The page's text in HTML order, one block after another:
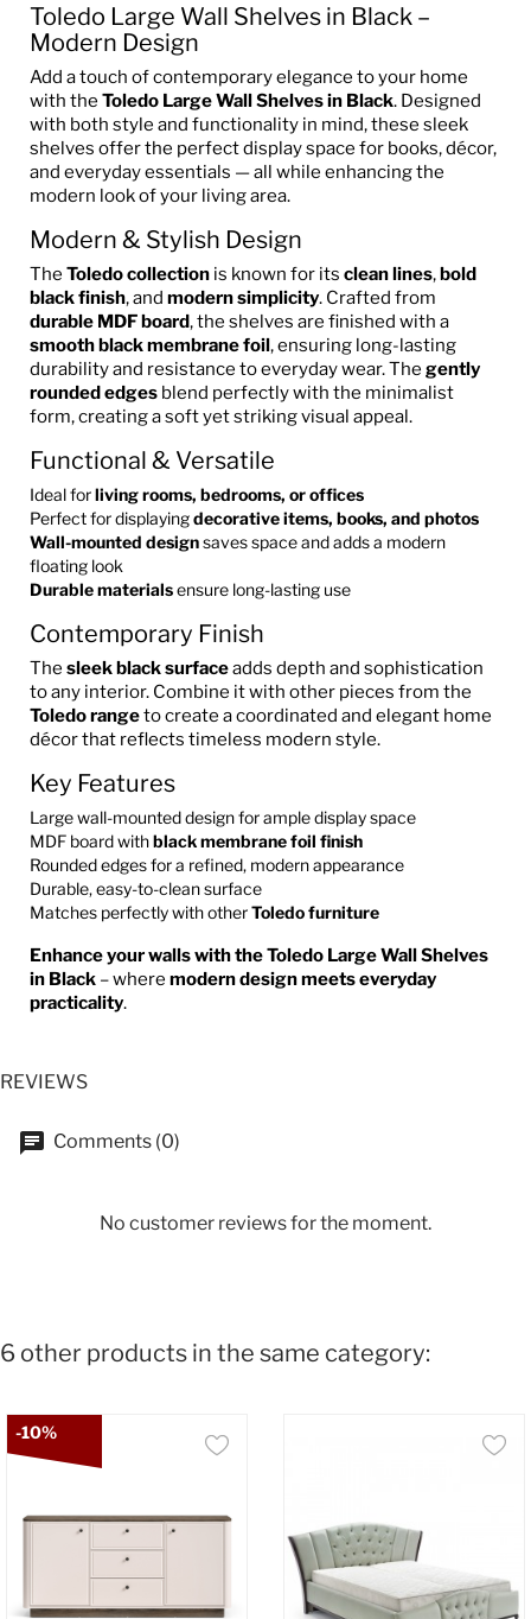
Toledo Large Wall Shelves in Black –
Modern Design
Add a touch of contemporary elegance to your home
with the Toledo Large Wall Shelves in Black. Designed
with both style and functionality in mind, these sleek
shelves offer the perfect display space for books, décor,
and everyday essentials — all while enhancing the
modern look of your living area.
Modern & Stylish Design
The Toledo collection is known for its clean lines,bold
black finish, and modern simplicity. Crafted from
durable MDF board, the shelves are finished with a
smooth black membrane foil, ensuring long-lasting
durability and resistance to everyday wear. The gently
rounded edges blend perfectly with the minimalist
form, creating a soft yet striking visual appeal.
Functional & Versatile
Ideal forliving rooms, bedrooms, or offices
Perfect for displayingdecorative items, books, and photos
Wall-mounted designsaves space and adds a modern
floating look
Durable materialsensure long-lasting use
Contemporary Finish
The sleek black surfaceadds depth and sophistication
to any interior. Combine it with other pieces from the
Toledo rangeto create a coordinated and elegant home
décor that reflects timeless modern style.
Key Features
Large wall-mounted design for ample display space
MDF board withblack membrane foil finish
Rounded edges for a refined, modern appearance
Durable, easy-to-clean surface
Matches perfectly with otherToledo furniture
Enhance your walls with the Toledo Large Wall Shelves
in Black – where modern design meets everyday
practicality.
REVIEWS
Comments (0)
No customer reviews for the moment.
6 other products in the same category:
-10%